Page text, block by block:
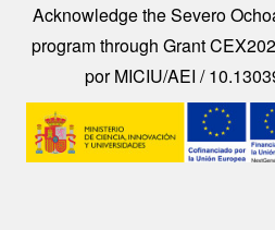
Acknowledge the Severo
program through Grant
por MICIU/AEI /